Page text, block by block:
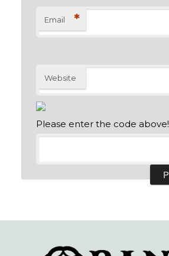
Email *
Website
Please enter the code above!